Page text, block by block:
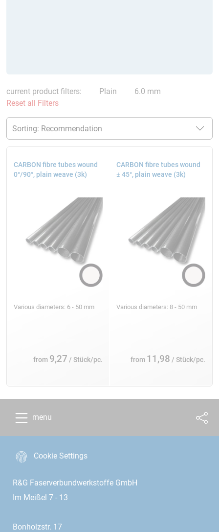
current product filters: Plain
6.0 mm
Reset all Filters
CARBON fibre tubes wound
0°/90°, plain weave (3k)
Various diameters: 6 - 50 mm
from 9,27 / Stück/pc.
CARBON fibre tubes wound
± 45°, plain weave (3k)
Various diameters: 8 - 50 mm
from 11,98 / Stück/pc.
menu
Cookie Settings
R&G Faserverbundwerkstoffe GmbH
Im Meißel 7 - 13
Bonholzstr. 17